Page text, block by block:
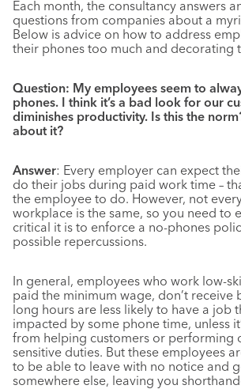
Each month, the consultancy answers
questions from companies about a
Below is advice on how to address
their phones too much and decorating
Question: My employees seem to
phones. I think it’s a bad look for our
diminishes productivity. Is this the
about it?
Answer: Every employer can expect
do their jobs during paid work time –
the employee to do. However, not
workplace is the same, so you need to
critical it is to enforce a no-phones
possible repercussions.
In general, employees who work low-
paid the minimum wage, don’t receive
long hours are less likely to have a job
impacted by some phone time, unless
from helping customers or performing
sensitive duties. But these employees
to be able to leave with no notice and
somewhere else, leaving you